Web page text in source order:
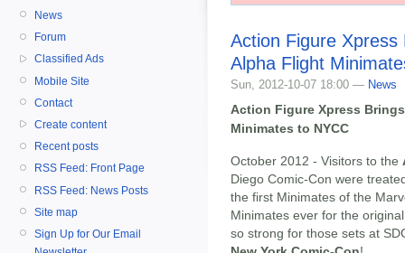
News
Forum
Classified Ads
Mobile Site
Contact
Create content
Recent posts
RSS Feed: Front Page
RSS Feed: News Posts
Site map
Sign Up for Our Email
Action Figure
Alpha Flight
Sun, 2012-10-07 18:00 — News
Action Figure Xpress
Minimates to NYCC
October 2012 - Visitors to the
Diego Comic-Con were
the first Minimates of the
Minimates ever for the
so strong for those sets at